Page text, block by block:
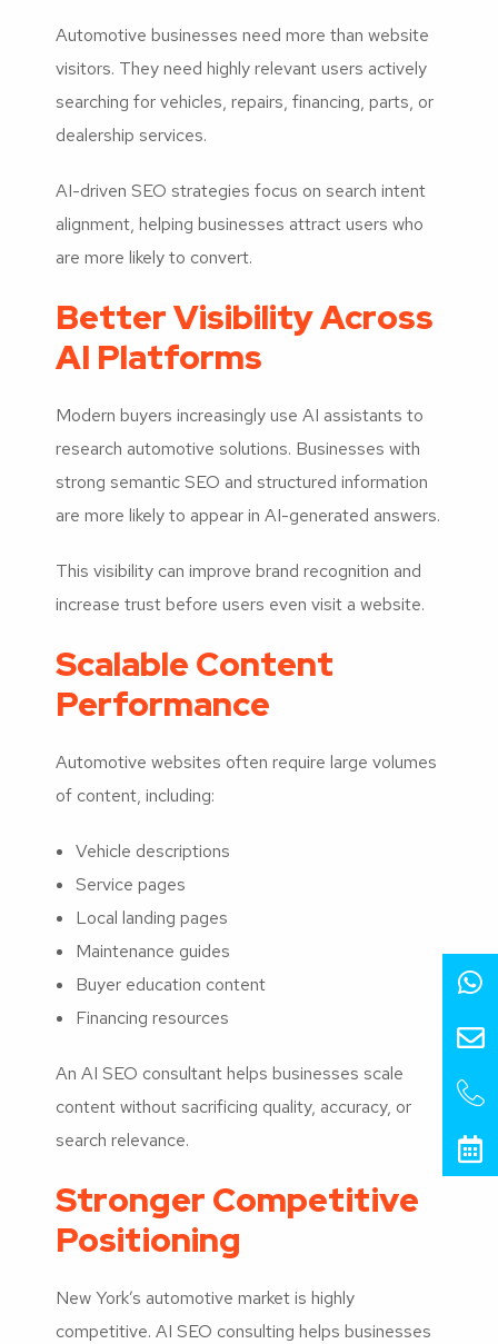
Automotive businesses need more than website
visitors. They need highly relevant users actively
searching for vehicles, repairs, financing, parts, or
dealership services.
AI-driven SEO strategies focus on search intent
alignment, helping businesses attract users who
are more likely to convert.
Better Visibility Across
AI Platforms
Modern buyers increasingly use AI assistants to
research automotive solutions. Businesses with
strong semantic SEO and structured information
are more likely to appear in AI-generated answers.
This visibility can improve brand recognition and
increase trust before users even visit a website.
Scalable Content
Performance
Automotive websites often require large volumes
of content, including:
Vehicle descriptions
Service pages
Local landing pages
Maintenance guides
Buyer education content
Financing resources
An AI SEO consultant helps businesses scale
content without sacrificing quality, accuracy, or
search relevance.
Stronger Competitive
Positioning
New York’s automotive market is highly
competitive. AI SEO consulting helps businesses